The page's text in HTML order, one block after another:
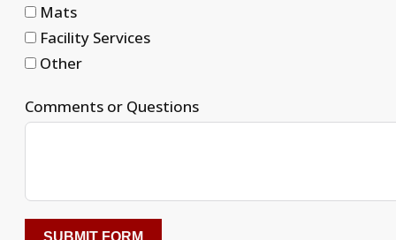
Mats
Facility Services
Other
Comments or Questions
SUBMIT FORM